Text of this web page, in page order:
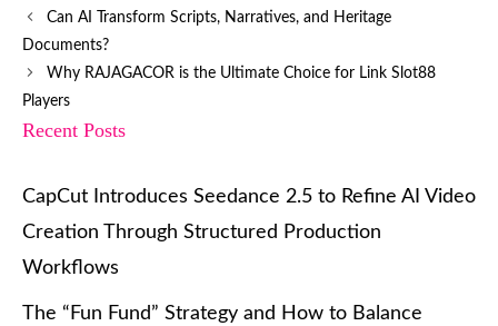
Can AI Transform Scripts, Narratives, and Heritage
Documents?
Why RAJAGACOR is the Ultimate Choice for Link Slot88
Players
Recent Posts
CapCut Introduces Seedance 2.5 to Refine AI Video
Creation Through Structured Production
Workflows
The “Fun Fund” Strategy and How to Balance